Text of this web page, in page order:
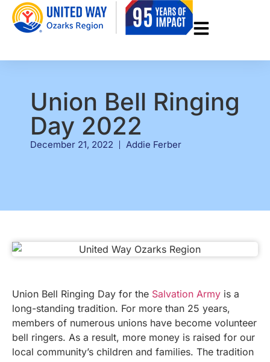
Union Bell Ringing
Day 2022
December 21, 2022 Addie Ferber
Union Bell Ringing Day for the Salvation Army is a
long-standing tradition. For more than 25 years,
members of numerous unions have become volunteer
bell ringers. As a result, more money is raised for our
local community’s children and families. The tradition